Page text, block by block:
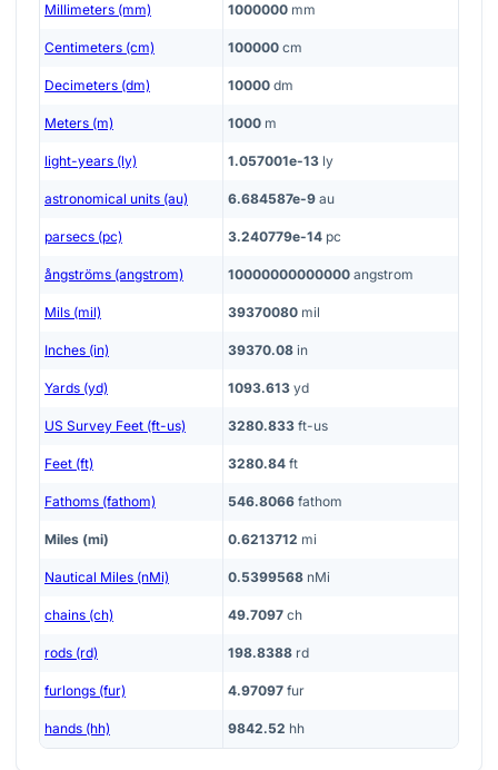
Millimeters (mm) 1000000 mm
Centimeters (cm) 100000 cm
Decimeters (dm) 10000 dm
Meters (m) 1000 m
light-years (ly) 1.057001e-13 ly
astronomical units (au) 6.684587e-9 au
parsecs (pc) 3.240779e-14 pc
ångströms (angstrom) 10000000000000 angstrom
Mils (mil) 39370080 mil
Inches (in) 39370.08 in
Yards (yd) 1093.613 yd
US Survey Feet (ft-us) 3280.833 ft-us
Feet (ft) 3280.84 ft
Fathoms (fathom) 546.8066 fathom
Miles (mi) 0.6213712 mi
Nautical Miles (nMi) 0.5399568 nMi
chains (ch) 49.7097 ch
rods (rd) 198.8388 rd
furlongs (fur) 4.97097 fur
hands (hh) 9842.52 hh